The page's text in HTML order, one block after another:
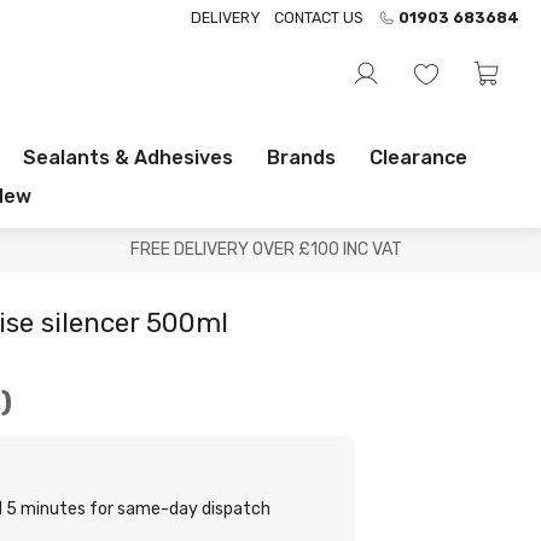
DELIVERY CONTACT US 01903 683684
Sealants & Adhesives Brands
Clearance
FREE DELIVERY OVER £100 INC VAT
silencer 500ml
5 minutes for same-day dispatch